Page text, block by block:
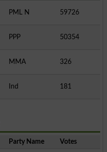
PML N
59726
PPP
50354
MMA
326
Ind
181
Party Name Votes